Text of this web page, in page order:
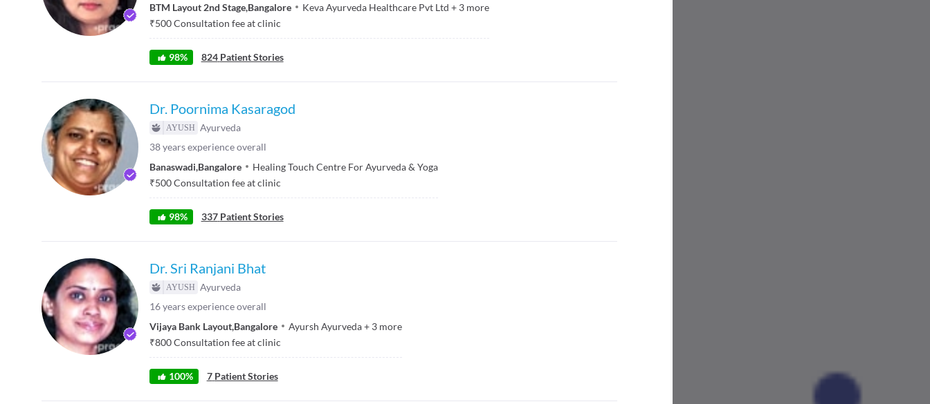
BTM Layout 2nd Stage,Bangalore Keva Ayurveda Healthcare Pvt Ltd + 3 more
₹500Consultation fee at clinic
98% 824 Patient Stories
Dr. Poornima Kasaragod
Ayurveda
38years experience overall
Banaswadi,Bangalore
Healing Touch Centre For Ayurveda & Yoga
₹500Consultation fee at clinic
98% 337 Patient Stories
Dr. Sri Ranjani Bhat
Ayurveda
16years experience overall
Vijaya Bank Layout,Bangalore Ayursh Ayurveda+ 3 more
₹800Consultation fee at clinic
100% 7 Patient Stories